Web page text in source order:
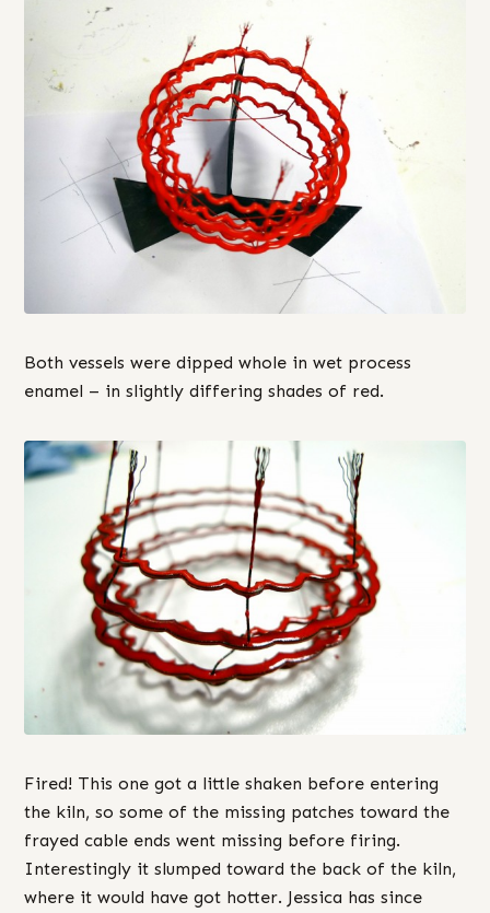
Both vessels were dipped whole in wet process
enamel – in slightly differing shades of red.
Fired! This one got a little shaken before entering
the kiln, so some of the missing patches toward the
frayed cable ends went missing before firing.
Interestingly it slumped toward the back of the kiln,
where it would have got hotter. Jessica has since